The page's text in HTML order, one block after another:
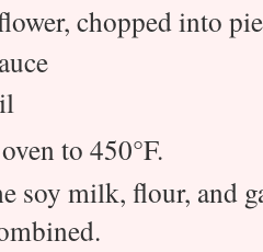
chopped into
to 450°F.
soy milk, flour, and